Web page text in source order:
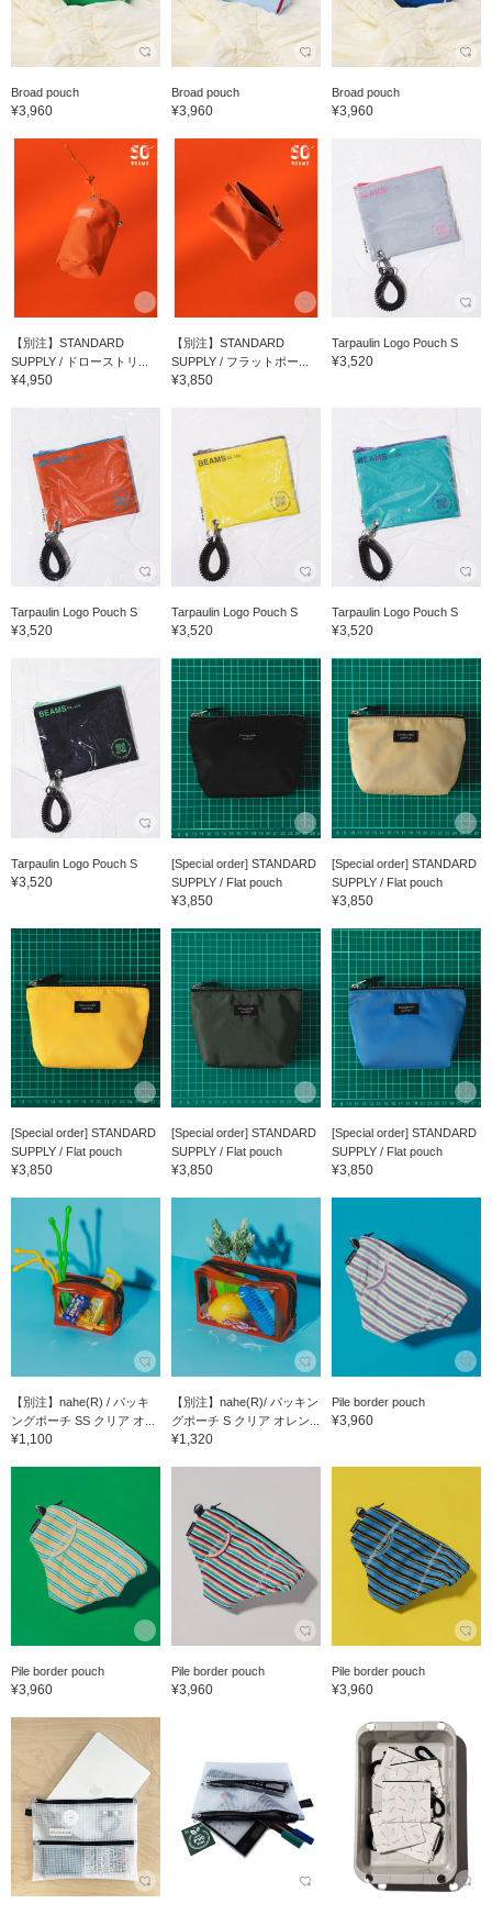
Broad pouch
¥3,960
Broad pouch
¥3,960
Broad pouch
¥3,960
【別注】STANDARD
SUPPLY / ドローストリ...
¥4,950
【別注】STANDARD
SUPPLY / フラットポー...
¥3,850
Tarpaulin Logo Pouch S
¥3,520
Tarpaulin Logo Pouch S
¥3,520
Tarpaulin Logo Pouch S
¥3,520
Tarpaulin Logo Pouch S
¥3,520
Tarpaulin Logo Pouch S
¥3,520
[Special order] STANDARD
SUPPLY / Flat pouch
¥3,850
[Special order] STANDARD
SUPPLY / Flat pouch
¥3,850
[Special order] STANDARD
SUPPLY / Flat pouch
¥3,850
[Special order] STANDARD
SUPPLY / Flat pouch
¥3,850
[Special order] STANDARD
SUPPLY / Flat pouch
¥3,850
【別注】nahe(R) / パッキ
ングポーチ SS クリア オ...
¥1,100
【別注】nahe(R)/ パッキン
グポーチ S クリア オレン...
¥1,320
Pile border pouch
¥3,960
Pile border pouch
¥3,960
Pile border pouch
¥3,960
Pile border pouch
¥3,960